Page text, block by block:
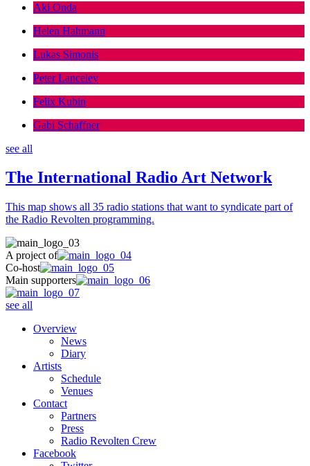
Aki Onda
Helen Hahmann
Lukas Simonis
Peter Lanceley
Felix Kubin
Gabi Schaffner
see all
The International Radio Art Network
This map shows all 35 radio stations that want to syndicate part of
the Radio Revolten programming.
A project of
Co-host
Main supporters
see all
Overview
News
Diary
Artists
Schedule
Venues
Contact
Partners
Press
Radio Revolten Crew
Facebook